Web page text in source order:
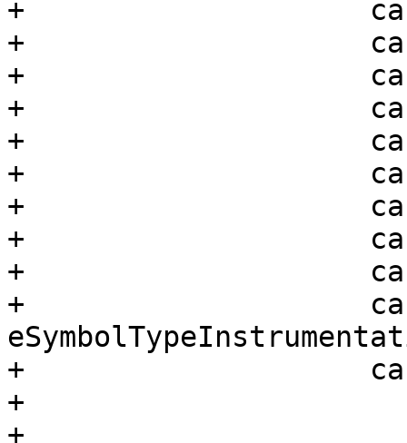
+                    case
+                    case
+                    case
+                    case
+                    case
+                    case
+                    case
+                    case
+                    case
+
+                    case
+
+